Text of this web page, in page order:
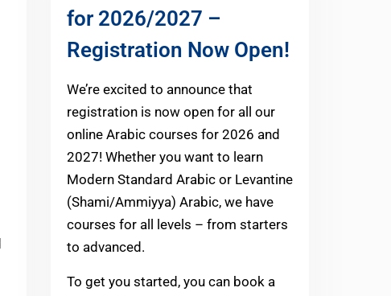
for 2026/2027 –
Registration Now Open!
We’re excited to announce that
registration is now open for all our
online Arabic courses for 2026 and
2027! Whether you want to learn
Modern Standard Arabic or Levantine
(Shami/Ammiyya) Arabic, we have
courses for all levels – from starters
to advanced.
To get you started, you can book a